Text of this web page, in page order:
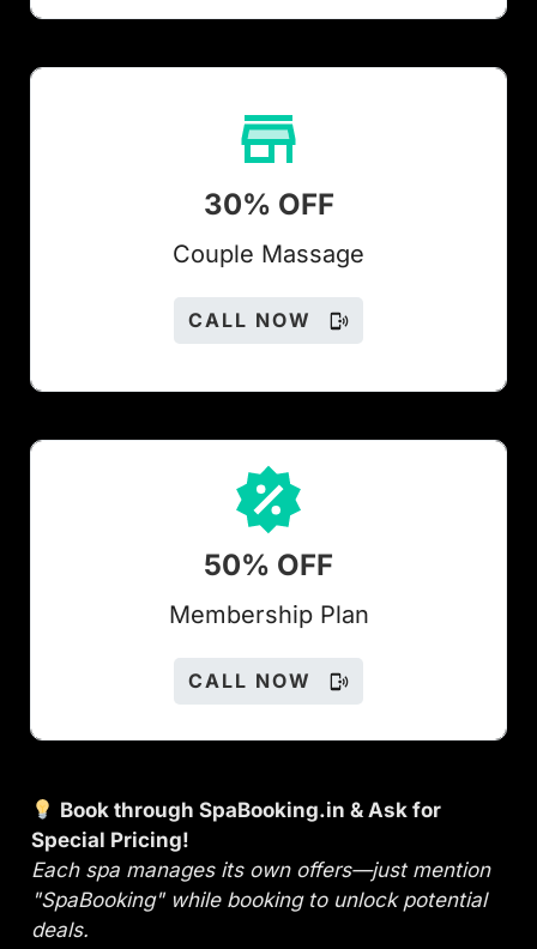
30% OFF
Couple Massage
CALL NOW
50% OFF
Membership Plan
CALL NOW
Book through SpaBooking.in & Ask for
Special Pricing!
Each spa manages its own offers—just mention
"SpaBooking" while booking to unlock potential
deals.